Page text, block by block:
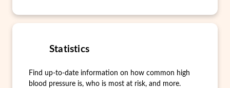
Statistics
Find up-to-date information on how common high
blood pressure is, who is most at risk, and more.